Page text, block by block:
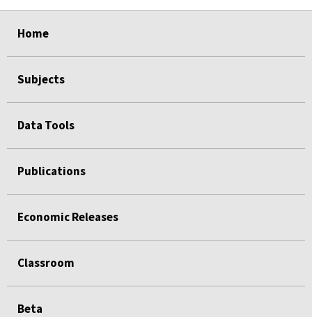
Home
Subjects
Data Tools
Publications
Economic Releases
Classroom
Beta